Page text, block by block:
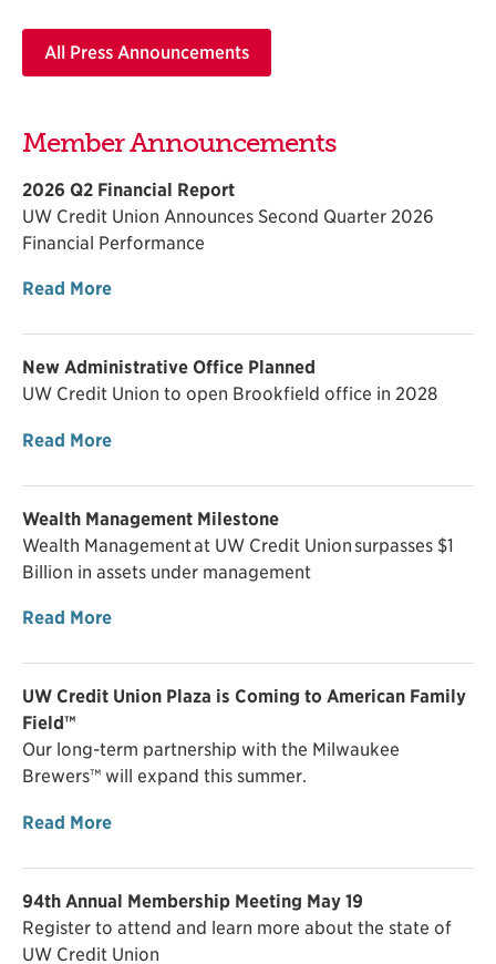
All Press Announcements
Member Announcements
2026 Q2 Financial Report
UW Credit Union Announces Second Quarter 2026
Financial Performance
Read More
New Administrative Office Planned
UW Credit Union to open Brookfield office in 2028
Read More
Wealth Management Milestone
Wealth Management at UW Credit Union surpasses $1
Billion in assets under management
Read More
UW Credit Union Plaza is Coming to American Family
Field™
Our long-term partnership with the Milwaukee
Brewers™ will expand this summer.
Read More
94th Annual Membership Meeting May 19
Register to attend and learn more about the state of
UW Credit Union